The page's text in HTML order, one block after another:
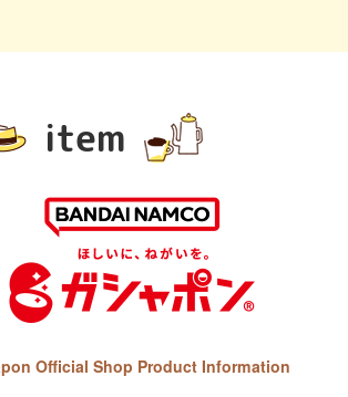
item
Official Shop Product Information